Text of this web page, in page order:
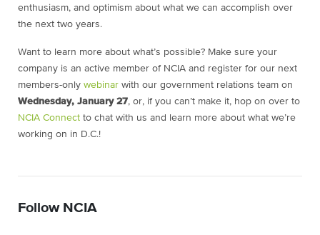
enthusiasm, and optimism about what we can accomplish over
the next two years.
Want to learn more about what’s possible? Make sure your
company is an active member of NCIA and register for our next
members-only webinar with our government relations team on
Wednesday, January 27, or, if you can’t make it, hop on over to
NCIA Connect to chat with us and learn more about what we’re
working on in D.C.!
Follow NCIA